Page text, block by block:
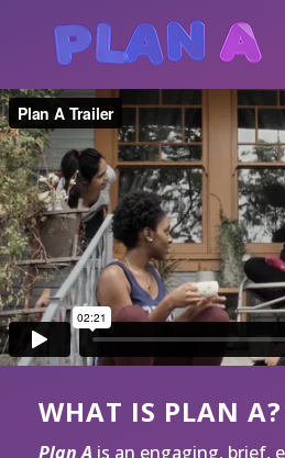
WHAT IS PLAN A?
Plan A is an engaging, brief,